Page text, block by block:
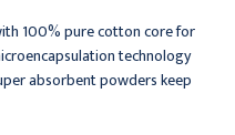
100% pure cotton core for
technology
absorbent powders keep